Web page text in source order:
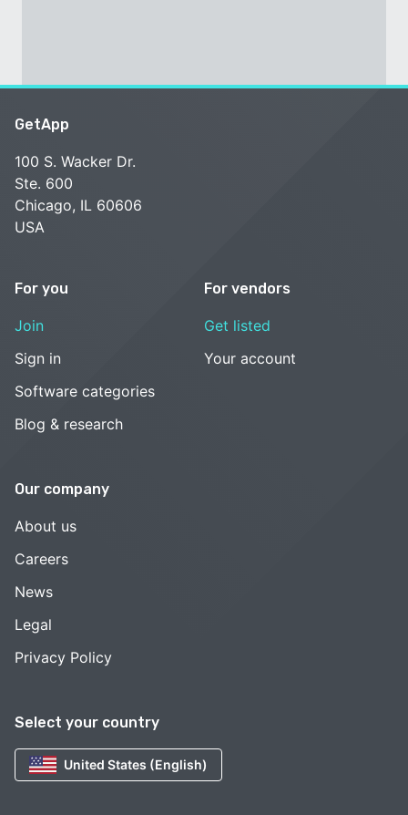
Select your country
United States (English)
GetApp
100 S. Wacker Dr.
Ste. 600
Chicago, IL 60606
USA
For you
Join
Sign in
Software categories
Blog & research
For vendors
Get listed
Your account
Our company
About us
Careers
News
Legal
Privacy Policy